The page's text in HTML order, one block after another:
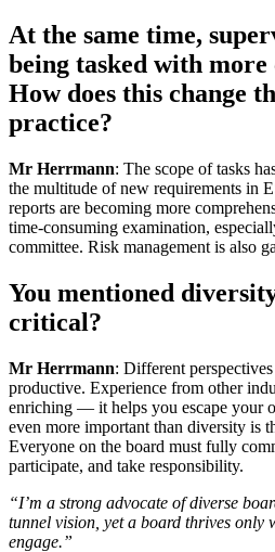
At the same time,
being tasked with
How does this change
practice?
Mr Herrmann: The scope of tasks
the multitude of new requirements in
reports are becoming more
time-consuming examination,
committee. Risk management is also
You mentioned
critical?
Mr Herrmann: Different
productive. Experience from other
enriching — it helps you escape your
even more important than diversity is
Everyone on the board must fully
participate, and take responsibility.
“I’m a strong advocate of diverse
tunnel vision, yet a board thrives only
engage.”